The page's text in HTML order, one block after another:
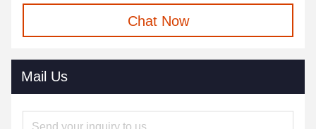
Chat Now
Mail Us